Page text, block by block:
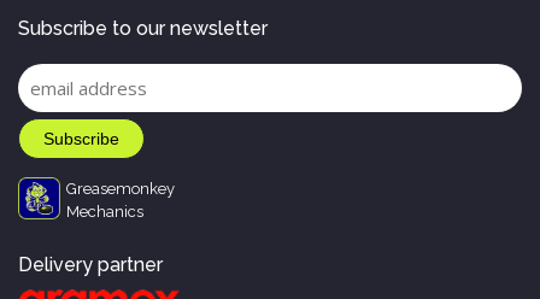
Subscribe to our newsletter
Greasemonkey
Mechanics
Delivery partner